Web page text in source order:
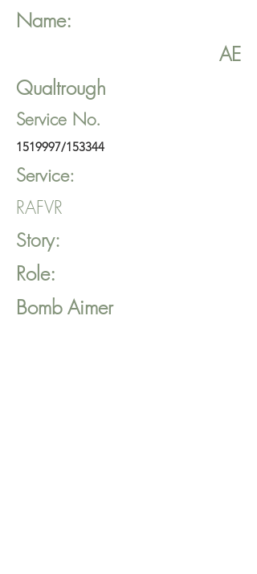
Name:
AE
Qualtrough
Service No.
1519997/153344
Service:
RAFVR
Story:
Role:
Bomb Aimer